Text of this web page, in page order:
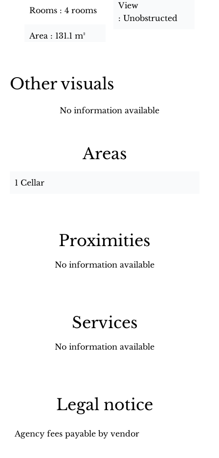
Rooms 4 rooms
Area 131.1 m²
View
Unobstructed
Other visuals
No information available
Areas
1 Cellar
Proximities
No information available
Services
No information available
Legal notice
Agency fees payable by vendor